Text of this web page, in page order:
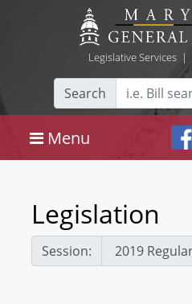
Legislative Services|
Search
Menu
Legislation
Session: